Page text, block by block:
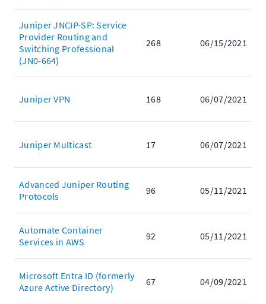
Juniper JNCIP-SP: Service
Provider Routing and
Switching Professional
(JN0-664)
268 06/15/2021
Juniper VPN 168 06/07/2021
Juniper Multicast 17 06/07/2021
Advanced Juniper Routing
Protocols
96 05/11/2021
Automate Container
Services in AWS
92 05/11/2021
Microsoft Entra ID (formerly
Azure Active Directory)
67 04/09/2021